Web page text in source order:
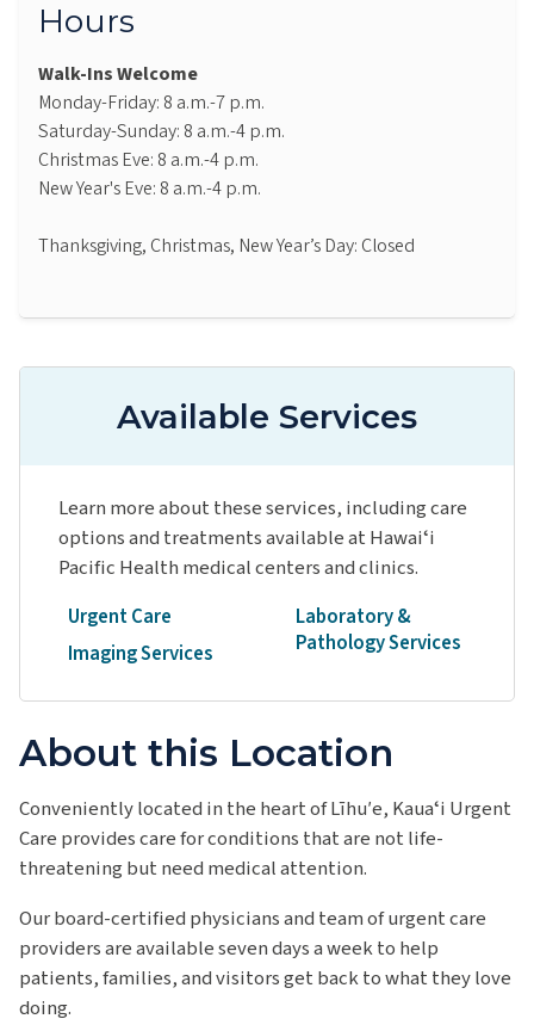
Available Services
Learn more about these services, including care
options and treatments available at Hawaiʻi
Pacific Health medical centers and clinics.
Urgent Care
Imaging Services
Laboratory &
Pathology Services
About this Location
Conveniently located in the heart of Līhu′e, Kauaʻi Urgent
Care provides care for conditions that are not life-
threatening but need medical attention.
Our board-certified physicians and team of urgent care
providers are available seven days a week to help
patients, families, and visitors get back to what they love
doing.
Hours
Walk-Ins Welcome
Monday-Friday: 8 a.m.-7 p.m.
Saturday-Sunday: 8 a.m.-4 p.m.
Christmas Eve: 8 a.m.-4 p.m.
New Year's Eve: 8 a.m.-4 p.m.
Thanksgiving, Christmas, New Year’s Day: Closed